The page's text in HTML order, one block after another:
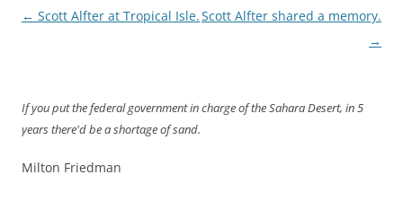
Post
← Scott Alfter at Tropical Isle.Scott Alfter shared a memory.
→
If you put the federal government in charge of the Sahara Desert, in 5
years there'd be a shortage of sand.
Milton Friedman